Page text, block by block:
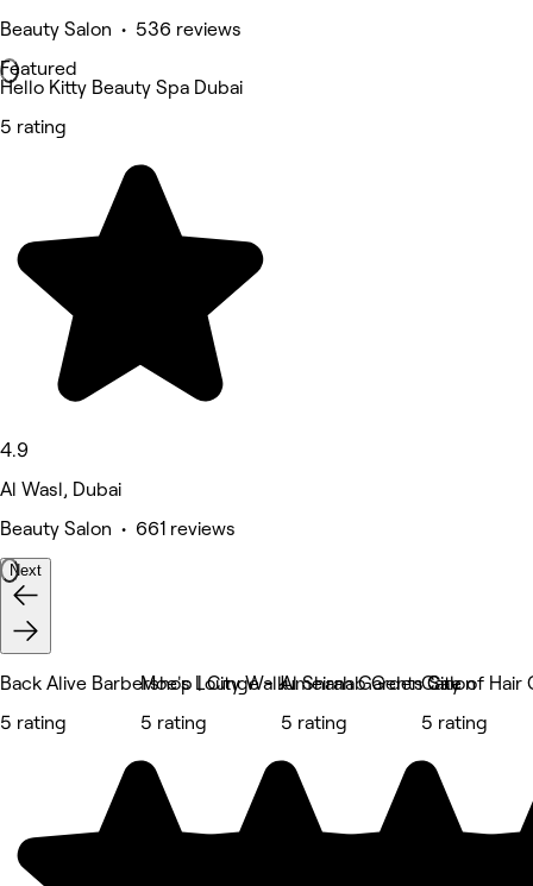
Beauty Salon • 536 reviews
Featured
Hello Kitty Beauty Spa Dubai
5 rating
4.9
Al Wasl, Dubai
Beauty Salon • 661 reviews
Next
Back Alive Barbershop | City Walk
5 rating
Moe's Lounge - Jumeirah Garden City
5 rating
Al Shanab Gents Salon
5 rating
Care of Hair
5 rating